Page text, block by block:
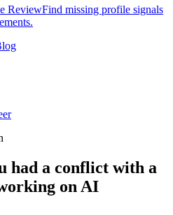
ReviewFind missing profile signals
had a conflict with a
on AI